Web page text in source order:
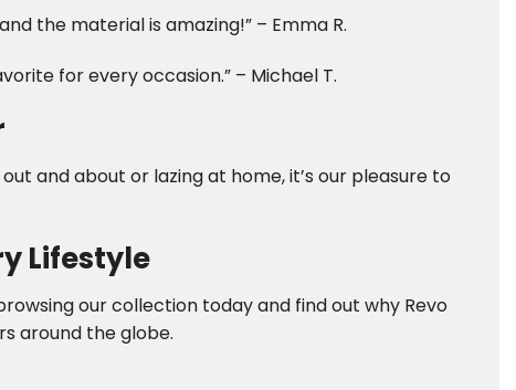
the material is amazing!” – Emma R.
for every occasion.” – Michael T.
and about or lazing at home, it’s our pleasure to
Lifestyle
our collection today and find out why Revo
around the globe.